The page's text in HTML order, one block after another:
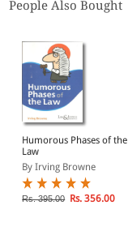
People Also Bought
Humorous Phases of the
Law
By Irving Browne
Rs. 395.00 Rs. 356.00